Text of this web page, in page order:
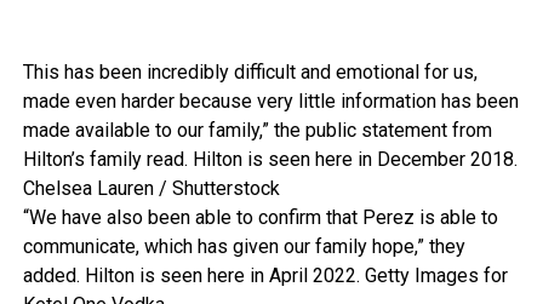
This has been incredibly difficult and emotional for us,
made even harder because very little information has been
made available to our family,” the public statement from
Hilton’s family read. Hilton is seen here in December 2018.
Chelsea Lauren / Shutterstock
“We have also been able to confirm that Perez is able to
communicate, which has given our family hope,” they
added. Hilton is seen here in April 2022. Getty Images for